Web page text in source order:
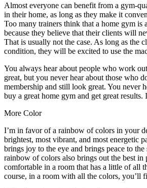
Almost everyone can benefit from a gym-
in their home, as long as they make it
Too many trainers think that a home gym is
because they believe that their clients will
That is usually not the case. As long as the
condition, they will be excited to use the
You always hear about people who work
great, but you never hear about those who
membership and still look great. You never
buy a great home gym and get great results.
More Color
I’m in favor of a rainbow of colors in your
brightest, most vibrant, and most energetic
brings joy to the eye and brings peace to
rainbow of colors also brings out the best in
comfortable in a room that has a little of all
course, in a room with all the colors, you’ll